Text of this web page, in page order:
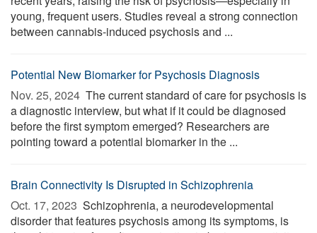
young, frequent users. Studies reveal a strong connection
between cannabis-induced psychosis and ...
Potential New Biomarker for Psychosis Diagnosis
Nov. 25, 2024  The current standard of care for psychosis is
a diagnostic interview, but what if it could be diagnosed
before the first symptom emerged? Researchers are
pointing toward a potential biomarker in the ...
Brain Connectivity Is Disrupted in Schizophrenia
Oct. 17, 2023  Schizophrenia, a neurodevelopmental
disorder that features psychosis among its symptoms, is